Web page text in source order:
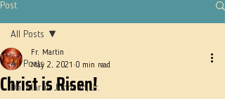
Post
All Posts
Dn. Martie Johnson, Jr.
All Posts
Christ is Risen!
Fr. Martin
May 2, 2021 0 min read